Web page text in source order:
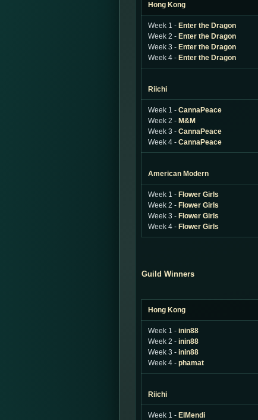
Hong Kong
Week 1 - Enter the Dragon
Week 2 - Enter the Dragon
Week 3 - Enter the Dragon
Week 4 - Enter the Dragon
Riichi
Week 1 - CannaPeace
Week 2 - M&M
Week 3 - CannaPeace
Week 4 - CannaPeace
American Modern
Week 1 - Flower Girls
Week 2 - Flower Girls
Week 3 - Flower Girls
Week 4 - Flower Girls
Guild Winners
Hong Kong
Week 1 - inin88
Week 2 - inin88
Week 3 - inin88
Week 4 - phamat
Riichi
Week 1 - ElMendi